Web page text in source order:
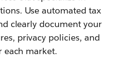
Use automated tax
clearly document your
privacy policies, and
each market.